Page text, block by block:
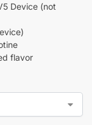
Device (not
flavor